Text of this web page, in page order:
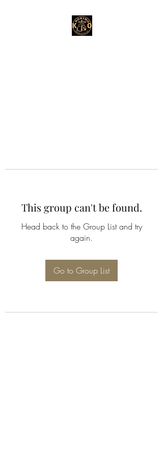
This group can't be found.
Head back to the Group List and try
again.
Go to Group List